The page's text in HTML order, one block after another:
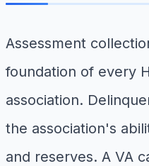
Assessment
foundation of every
association.
the association's
and reserves. A VA